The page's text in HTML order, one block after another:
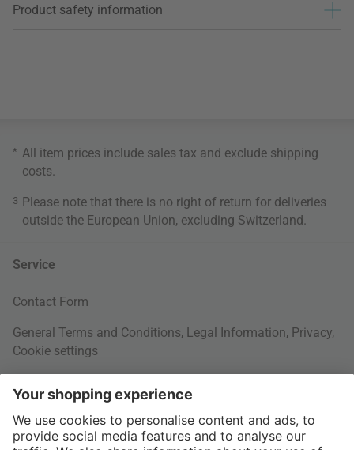
Product safety information
* All item prices include sales tax and exclude shipping
costs
3 Please note that there is no right of return for deliveries
outside the European Union, excluding Switzerland.
Service
Contact Form
General Terms and Conditions, Legal Information, Privacy,
Cookie settings
Your Order